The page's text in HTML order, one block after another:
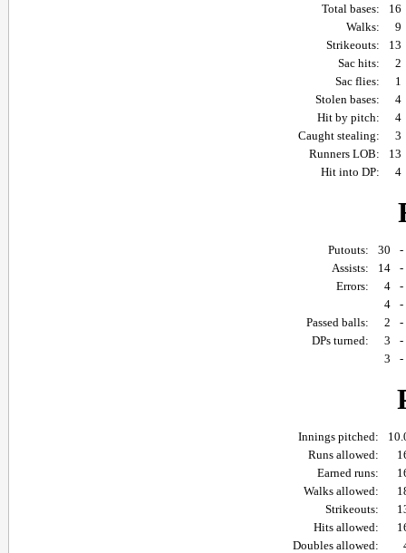
Total bases:
16
Walks:
9
Strikeouts:
13
Sac hits:
2
Sac flies:
1
Stolen bases:
4
Hit by pitch:
4
Caught stealing:
3
Runners LOB:
13
Hit into DP:
4
Putouts: 30
Assists:
14
Errors:
4
4
Passed balls:
2
DPs turned:
3
3
Innings pitched:
Runs allowed:
Earned runs:
Walks allowed:
Strikeouts:
Hits allowed:
Doubles allowed: